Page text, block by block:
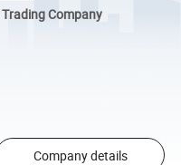
Company
Company details